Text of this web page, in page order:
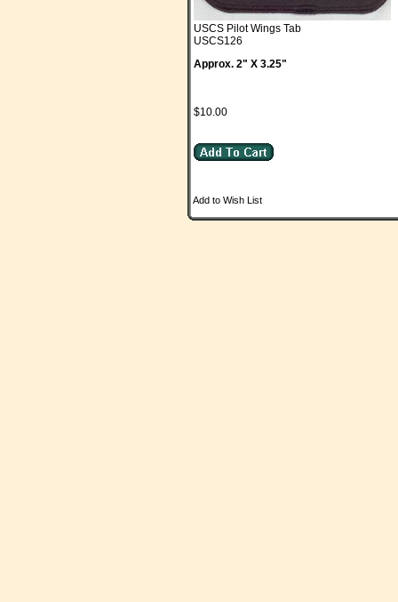
USCS Pilot Wings Tab
USCS126
Approx. 2" X 3.25"
$10.00
Add to Wish List